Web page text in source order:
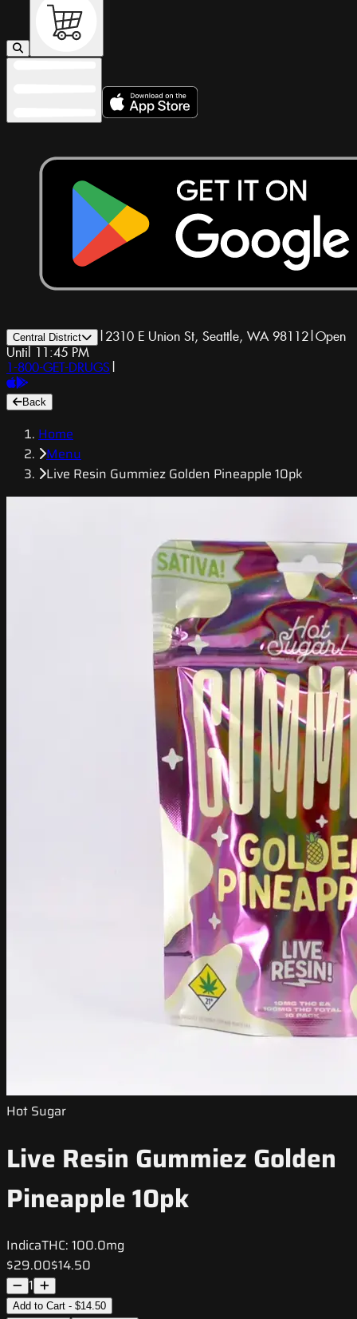
Central District | 2310 E Union St, Seattle, WA 98112|Open
Until 11:45 PM
1-800-GET-DRUGS |
Back
Home
Menu
Live Resin Gummiez Golden Pineapple 10pk
Hot Sugar
Live Resin Gummiez Golden
Pineapple 10pk
IndicaTHC: 100.0mg
$29.00$14.50
1
Add to Cart - $14.50